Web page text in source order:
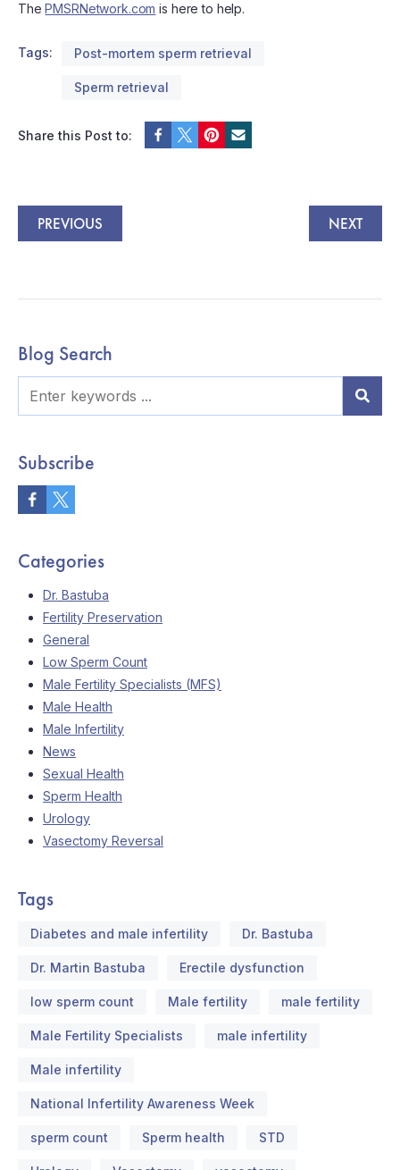
ThePMSRNetwork.com is here to help.
Tags: Post-mortem sperm retrieval
Sperm retrieval
Share this Post to:
PREVIOUS NEXT
Blog Search
Subscribe
Categories
Dr. Bastuba
Fertility Preservation
General
Low Sperm Count
Male Fertility Specialists (MFS)
Male Health
Male Infertility
News
Sexual Health
Sperm Health
Urology
Vasectomy Reversal
Tags
Diabetes and male infertility Dr. Bastuba
Dr. Martin Bastuba Erectile dysfunction
low sperm count Male fertility male fertility
Male Fertility Specialists male infertility
Male infertility
National Infertility Awareness Week
sperm count Sperm health STD